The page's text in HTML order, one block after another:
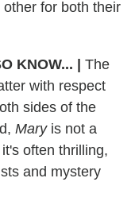
for both their
KNOW... | The
with respect
sides of the
Maryis not a
often thrilling,
and mystery